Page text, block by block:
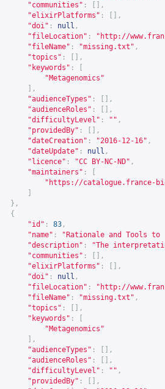
"communities" :
[],
"elixirPlatforms" :
[],
"doi" : null ,
"fileLocation" : " http://
"fileName" : "missing.txt" ,
"topics" :
[],
"keywords" :
"Metagenomics"
],
"audienceTypes" :
[],
"audienceRoles" :
[],
"difficultyLevel" : "" ,
"providedBy" :
[],
"dateCreation" : "2016-12-16" ,
"dateUpdate" : null ,
"licence" : "CC BY-NC-ND" ,
"maintainers" :
" https://catalogue.france-
},
{
"id" : 83 ,
"name" :
"Rationale and Tools to
"description" :
"The
"communities" :
[],
"elixirPlatforms" :
[],
"doi" : null ,
"fileLocation" : " http://
"fileName" : "missing.txt" ,
"topics" :
[],
"keywords" :
"Metagenomics"
],
"audienceTypes" :
[],
"audienceRoles" :
[],
"difficultyLevel" : "" ,
"providedBy" :
[],